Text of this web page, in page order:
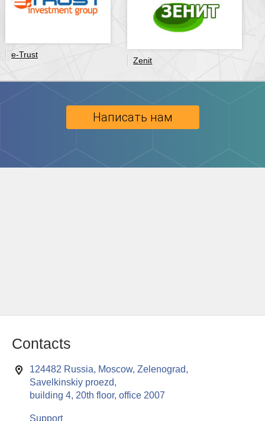
e-Trust
Zenit
Написать нам
Contacts
124482 Russia, Moscow, Zelenograd,
Savelkinskiy proezd,
building 4, 20th floor, office 2007
Support